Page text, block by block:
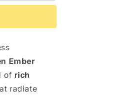
Ember
of rich
radiate